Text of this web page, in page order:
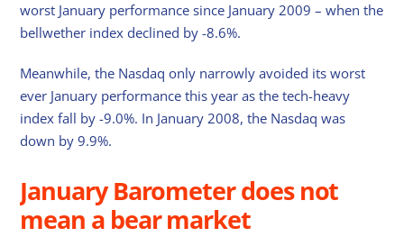
worst January performance since January 2009 – when the
bellwether index declined by -8.6%.
Meanwhile, the Nasdaq only narrowly avoided its worst
ever January performance this year as the tech-heavy
index fall by -9.0%. In January 2008, the Nasdaq was
down by 9.9%.
January Barometer does not
mean a bear market